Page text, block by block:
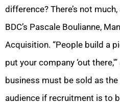
difference? There’s not
BDC’s Pascale Boulianne,
Acquisition. “People build a
put your company ‘out
business must be sold as
audience if recruitment is to